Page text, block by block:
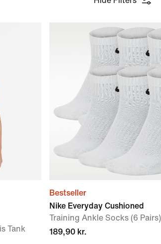
Tank
Bestseller
Nike Everyday Cushioned
Training Ankle Socks (6 Pairs)
189,90 kr.